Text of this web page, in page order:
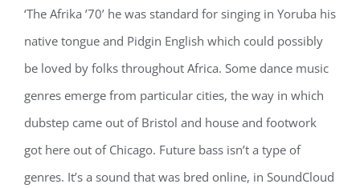
‘The Afrika ’70’ he was standard for singing in Yoruba his
native tongue and Pidgin English which could possibly
be loved by folks throughout Africa. Some dance music
genres emerge from particular cities, the way in which
dubstep came out of Bristol and house and footwork
got here out of Chicago. Future bass isn’t a type of
genres. It’s a sound that was bred online, in SoundCloud